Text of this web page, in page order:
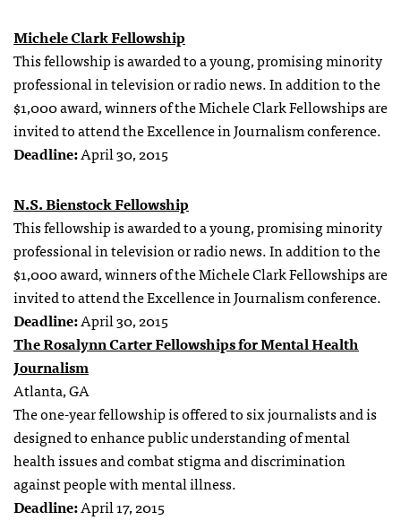
Michele Clark Fellowship
This fellowship is awarded to a young, promising minority
professional in television or radio news. In addition to the
$1,000 award, winners of the Michele Clark Fellowships are
invited to attend the Excellence in Journalism conference.
Deadline:April 30, 2015
N.S. Bienstock Fellowship
This fellowship is awarded to a young, promising minority
professional in television or radio news. In addition to the
$1,000 award, winners of the Michele Clark Fellowships are
invited to attend the Excellence in Journalism conference.
Deadline:April 30, 2015
The Rosalynn Carter Fellowships for Mental Health
Journalism
Atlanta, GA
The one-year fellowship is offered to six journalists and is
designed to enhance public understanding of mental
health issues and combat stigma and discrimination
against people with mental illness.
Deadline:April 17, 2015